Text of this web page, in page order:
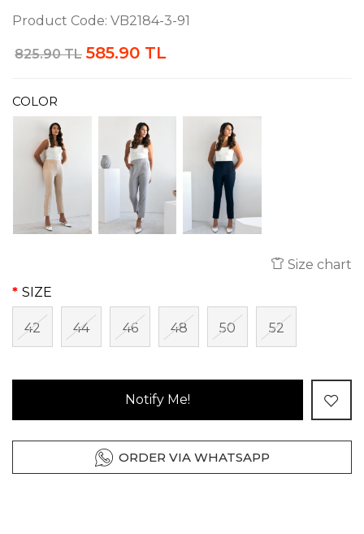
Product Code: VB2184-3-91
825.90 TL 585.90 TL
COLOR
Size chart
SIZE
42 44 46 48 50 52
Notify Me!
ORDER VIA WHATSAPP